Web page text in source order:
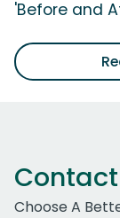
'Before and
Choose A